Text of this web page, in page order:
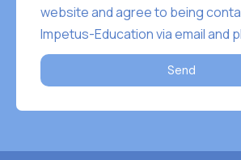
website and agree to being
Impetus-Education via email and
Send